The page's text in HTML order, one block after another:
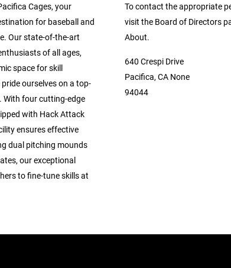
Cages, your
for baseball and
Our state-of-the-art
of all ages,
space for skill
ourselves on a top-
With four cutting-edge
with Hack Attack
ensures effective
dual pitching mounds
our exceptional
to fine-tune skills at
To contact the appropriate
visit the Board of Directors
About.
640 Crespi Drive
Pacifica, CA None
94044